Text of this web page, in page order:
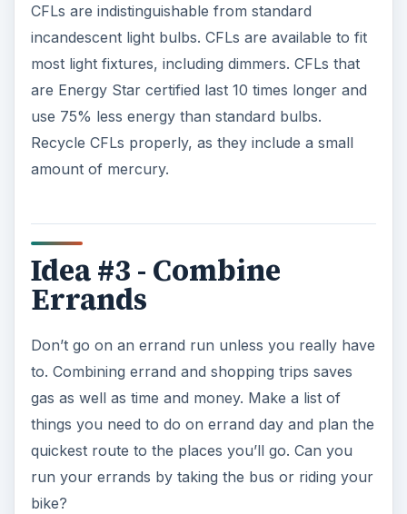
CFLs are indistinguishable from standard
incandescent light bulbs. CFLs are available to fit
most light fixtures, including dimmers. CFLs that
are Energy Star certified last 10 times longer and
use 75% less energy than standard bulbs.
Recycle CFLs properly, as they include a small
amount of mercury.
Idea #3 - Combine
Errands
Don’t go on an errand run unless you really have
to. Combining errand and shopping trips saves
gas as well as time and money. Make a list of
things you need to do on errand day and plan the
quickest route to the places you’ll go. Can you
run your errands by taking the bus or riding your
bike?